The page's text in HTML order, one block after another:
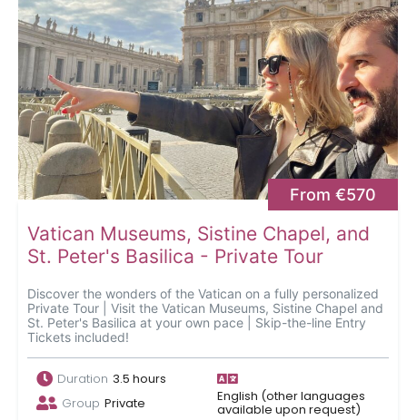
From €570
Vatican Museums, Sistine Chapel, and
St. Peter's Basilica - Private Tour
Discover the wonders of the Vatican on a fully personalized
Private Tour | Visit the Vatican Museums, Sistine Chapel and
St. Peter's Basilica at your own pace | Skip-the-line Entry
Tickets included!
Duration 3.5 hours
Group Private English (other languages
available upon request)